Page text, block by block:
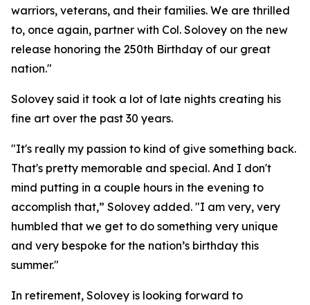
warriors, veterans, and their families. We are thrilled
to, once again, partner with Col. Solovey on the new
release honoring the 250th Birthday of our great
nation."
Solovey said it took a lot of late nights creating his
fine art over the past 30 years.
"It's really my passion to kind of give something back.
That's pretty memorable and special. And I don't
mind putting in a couple hours in the evening to
accomplish that,” Solovey added. "I am very, very
humbled that we get to do something very unique
and very bespoke for the nation’s birthday this
summer."
In retirement, Solovey is looking forward to